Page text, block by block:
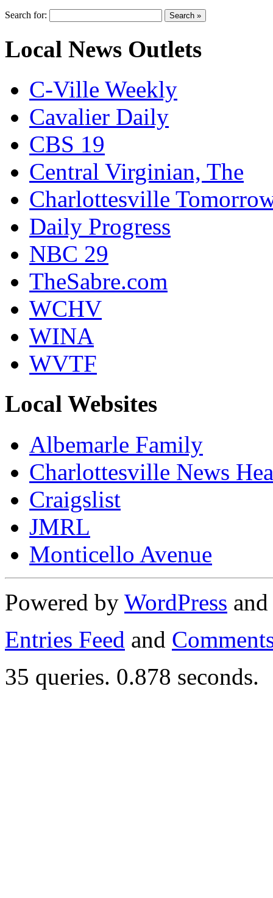
Search for:
Local News Outlets
C-Ville Weekly
Cavalier Daily
CBS 19
Central Virginian, The
Charlottesville
Daily Progress
NBC 29
TheSabre.com
WCHV
WINA
WVTF
Local Websites
Albemarle Family
Charlottesville News
Craigslist
JMRL
Monticello Avenue
Powered by WordPress
Entries Feed and
35 queries. 0.878 seconds.